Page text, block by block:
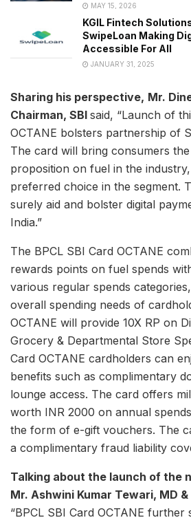
MAY 15, 2026
KGIL Fintech
SwipeLoan Making
Accessible For All
JANUARY 31, 2025
Sharing his perspective, Mr.
Chairman, SBI said, “Launch of
OCTANE bolsters partnership of
The card will bring consumers
proposition on fuel in the
preferred choice in the segment.
surely aid and bolster digital
India.”
The BPCL SBI Card OCTANE
rewards points on fuel spends
various regular spends
overall spending needs of
OCTANE will provide 10X RP on
Grocery & Departmental Store
Card OCTANE cardholders can
benefits such as complimentary
lounge access. The card offers
worth INR 2000 on annual
the form of e-gift vouchers. The
a complimentary fraud liability
Talking about the launch of the
Mr. Ashwini Kumar Tewari, MD &
“BPCL SBI Card OCTANE